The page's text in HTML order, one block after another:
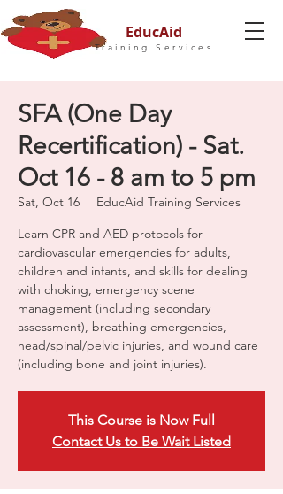
EducAid
Training Services
SFA (One Day
Recertification) - Sat.
Oct 16 - 8 am to 5 pm
Sat, Oct 16
  |
EducAid Training Services
Learn CPR and AED protocols for
cardiovascular emergencies for adults,
children and infants, and skills for dealing
with choking, emergency scene
management (including secondary
assessment), breathing emergencies,
head/spinal/pelvic injuries, and wound care
(including bone and joint injuries).
This Course is Now Full
Contact Us to Be Wait Listed